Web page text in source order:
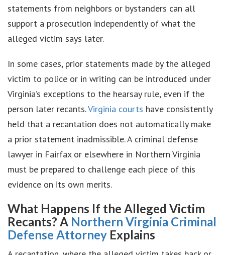
statements from neighbors or bystanders can all
support a prosecution independently of what the
alleged victim says later.
In some cases, prior statements made by the alleged
victim to police or in writing can be introduced under
Virginia’s exceptions to the hearsay rule, even if the
person later recants.Virginia courts have consistently
held that a recantation does not automatically make
a prior statement inadmissible. A criminal defense
lawyer in Fairfax or elsewhere in Northern Virginia
must be prepared to challenge each piece of this
evidence on its own merits.
What Happens If the Alleged Victim
Recants? A Northern Virginia Criminal
Defense Attorney Explains